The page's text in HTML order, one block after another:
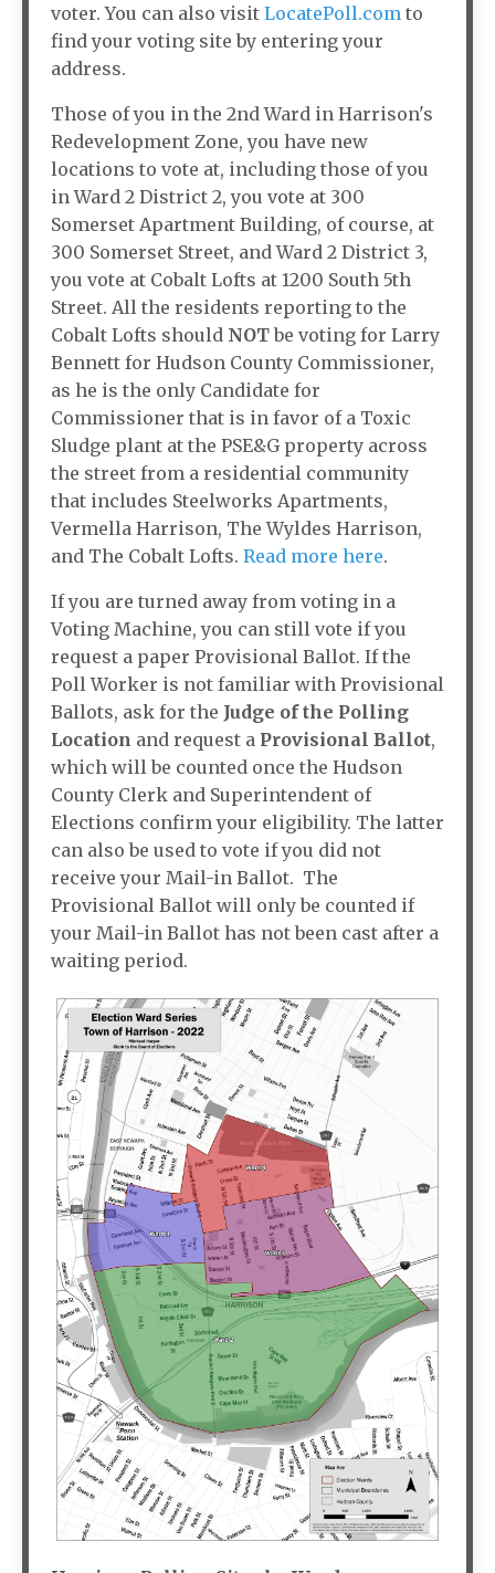
voter. You can also visit LocatePoll.com to
find your voting site by entering your
address.
Those of you in the 2nd Ward in Harrison's
Redevelopment Zone, you have new
locations to vote at, including those of you
in Ward 2 District 2, you vote at 300
Somerset Apartment Building, of course, at
300 Somerset Street, and Ward 2 District 3,
you vote at Cobalt Lofts at 1200 South 5th
Street. All the residents reporting to the
Cobalt Lofts should NOTbe voting for Larry
Bennett for Hudson County Commissioner,
as he is the only Candidate for
Commissioner that is in favor of a Toxic
Sludge plant at the PSE&G property across
the street from a residential community
that includes Steelworks Apartments,
Vermella Harrison, The Wyldes Harrison,
and The Cobalt Lofts. Read more here.
If you are turned away from voting in a
Voting Machine, you can still vote if you
request a paper Provisional Ballot. If the
Poll Worker is not familiar with Provisional
Ballots, ask for the Judge of the Polling
Location and request a Provisional Ballot,
which will be counted once the Hudson
County Clerk and Superintendent of
Elections confirm your eligibility. The latter
can also be used to vote if you did not
receive your Mail-in Ballot. The
Provisional Ballot will only be counted if
your Mail-in Ballot has not been cast after a
waiting period.